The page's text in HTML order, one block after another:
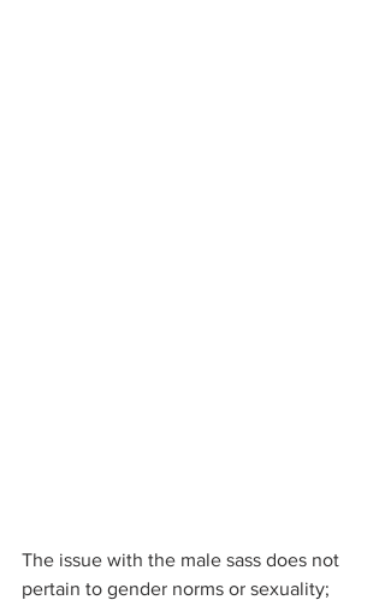
The issue with the male sass does not
pertain to gender norms or sexuality;